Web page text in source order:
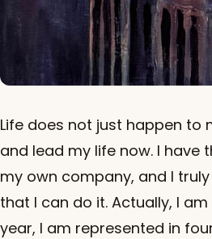
Life does not just happen to
and lead my life now. I have
my own company, and I
that I can do it. Actually, I
year, I am represented in